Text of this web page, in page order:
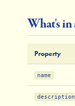
What's in
Property
name
description